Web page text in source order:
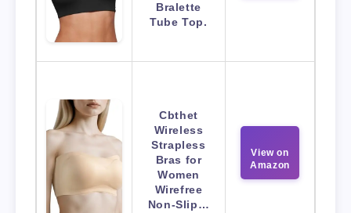
Bralette
Tube Top.
Cbthet
Wireless
Strapless
Bras for
Women
Wirefree
Non-Slip…
View on
Amazon